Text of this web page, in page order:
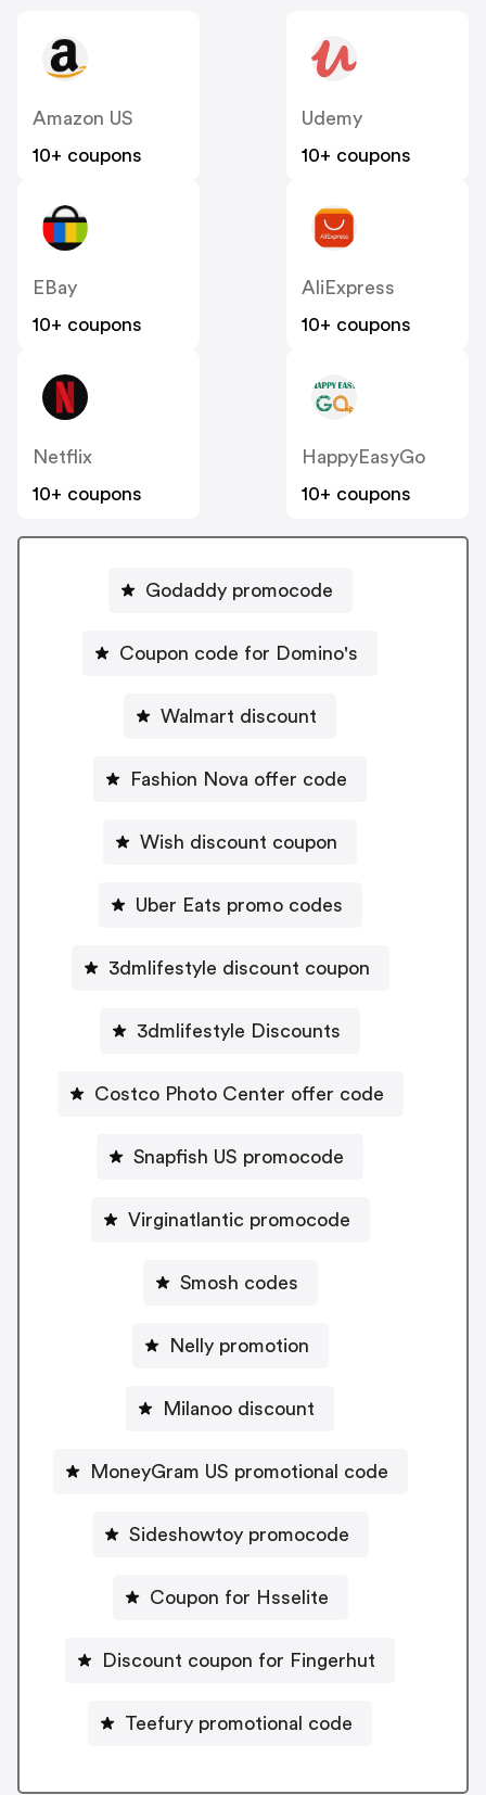
Amazon US
10+ coupons
Udemy
10+ coupons
EBay
10+ coupons
AliExpress
10+ coupons
Netflix
10+ coupons
HappyEasyGo
10+ coupons
Godaddy promocode
Coupon code for Domino's
Walmart discount
Fashion Nova offer code
Wish discount coupon
Uber Eats promo codes
3dmlifestyle discount coupon
3dmlifestyle Discounts
Costco Photo Center offer code
Snapfish US promocode
Virginatlantic promocode
Smosh codes
Nelly promotion
Milanoo discount
MoneyGram US promotional code
Sideshowtoy promocode
Coupon for Hsselite
Discount coupon for Fingerhut
Teefury promotional code